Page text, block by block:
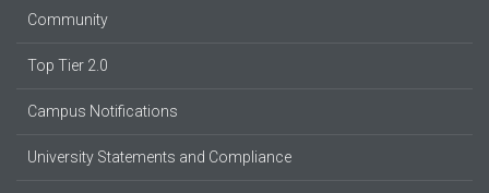
Community
Top Tier 2.0
Campus Notifications
University Statements and Compliance